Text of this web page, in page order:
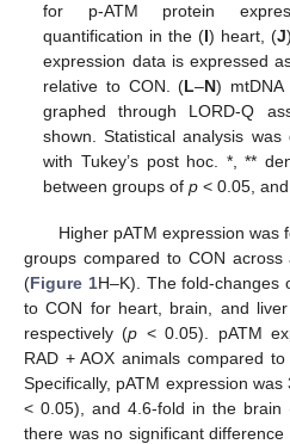
for p-ATM protein
quantification in the (I) heart, (J
expression data is expressed
relative to CON. (L–N) mtDNA
graphed through LORD-Q
shown. Statistical analysis was
with Tukey’s post hoc. *, **
between groups ofp < 0.05,
Higher pATM expression was
groups compared to CON
(Figure 1H–K). The fold-changes
to CON for heart, brain, and
respectively (p < 0.05). pATM
RAD + AOX animals compared
Specifically, pATM expression
< 0.05), and 4.6-fold in the brain
there was no significant